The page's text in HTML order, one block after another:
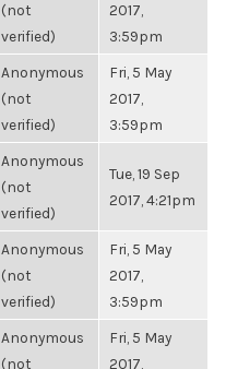
(not
verified)
2017,
3:59pm
Anonymous
(not
verified)
Fri, 5 May
2017,
3:59pm
Anonymous
(not
verified)
Tue, 19 Sep
2017, 4:21pm
Anonymous
(not
verified)
Fri, 5 May
2017,
3:59pm
Anonymous
(not
Fri, 5 May
2017,